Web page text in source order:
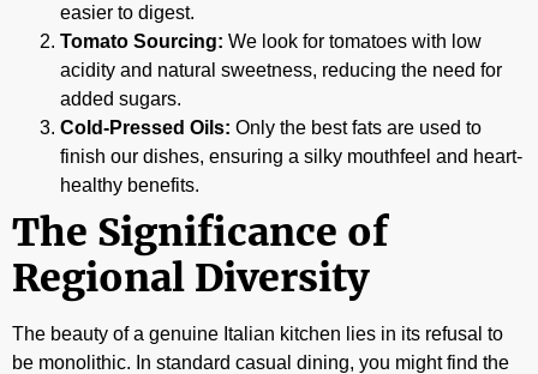
easier to digest.
Tomato Sourcing: We look for tomatoes with low
acidity and natural sweetness, reducing the need for
added sugars.
Cold-Pressed Oils: Only the best fats are used to
finish our dishes, ensuring a silky mouthfeel and heart-
healthy benefits.
The Significance of
Regional Diversity
The beauty of a genuine Italian kitchen lies in its refusal to
be monolithic. In standard casual dining, you might find the